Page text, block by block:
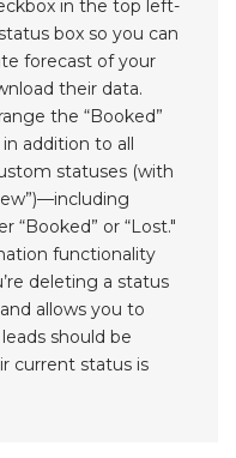
in the top left-
box so you can
forecast of your
their data.
the “Booked”
in addition to all
statuses (with
“Booked” or “Lost."
functionality
deleting a status
allows you to
should be
current status is